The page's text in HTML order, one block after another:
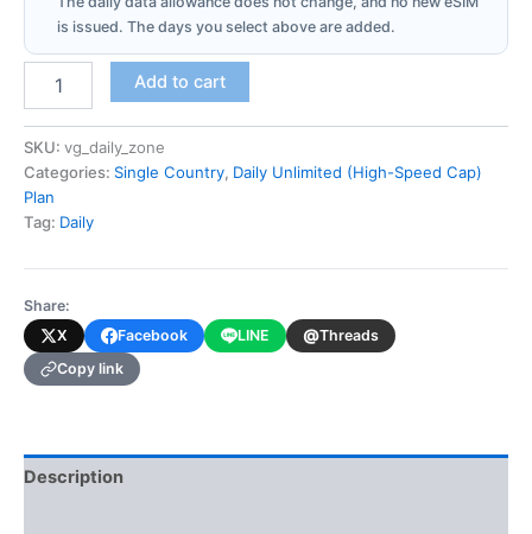
is issued. The days you select above are added.
Islands-
(Daily
Unlimited
-
High-
Speed
Add to cart
SKU: vg_daily_zone
Categories: Single Country, Daily Unlimited (High-Speed Cap)
Plan
Tag: Daily
Share:
X
Facebook LINE @Threads
Copy link
Description